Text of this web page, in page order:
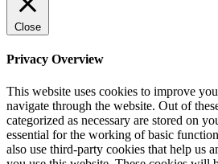
Close
Privacy Overview
This website uses cookies to improve
navigate through the website. Out of
categorized as necessary are stored on
essential for the working of basic
also use third-party cookies that help us